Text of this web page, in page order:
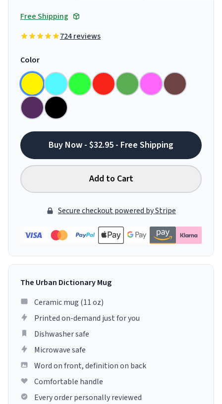
Free Shipping
724 reviews
Color
Buy Now - $32.95 - Free Shipping
Add to Cart
Secure checkout powered by Stripe
The Urban Dictionary Mug
Ceramic mug (11 oz)
Printed on-demand just for you
Dishwasher safe
Microwave safe
Word on front, definition on back
Comfortable handle
Every order personally reviewed